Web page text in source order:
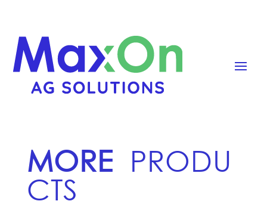
MORE PRODU
CTS